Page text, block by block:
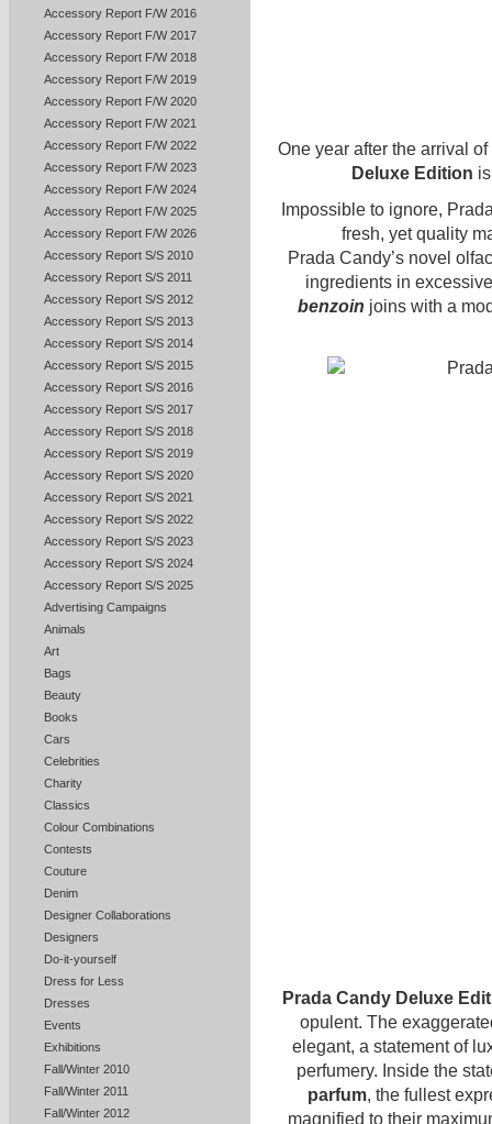
Accessory Report F/W 2016
Accessory Report F/W 2017
Accessory Report F/W 2018
Accessory Report F/W 2019
Accessory Report F/W 2020
Accessory Report F/W 2021
Accessory Report F/W 2022
Accessory Report F/W 2023
Accessory Report F/W 2024
Accessory Report F/W 2025
Accessory Report F/W 2026
Accessory Report S/S 2010
Accessory Report S/S 2011
Accessory Report S/S 2012
Accessory Report S/S 2013
Accessory Report S/S 2014
Accessory Report S/S 2015
Accessory Report S/S 2016
Accessory Report S/S 2017
Accessory Report S/S 2018
Accessory Report S/S 2019
Accessory Report S/S 2020
Accessory Report S/S 2021
Accessory Report S/S 2022
Accessory Report S/S 2023
Accessory Report S/S 2024
Accessory Report S/S 2025
Advertising Campaigns
Animals
Art
Bags
Beauty
Books
Cars
Celebrities
Charity
Classics
Colour Combinations
Contests
Couture
Denim
Designer Collaborations
Designers
Do-it-yourself
Dress for Less
Dresses
Events
Exhibitions
Fall/Winter 2010
Fall/Winter 2011
Fall/Winter 2012
One year after the arrival of
Deluxe Edition
Impossible to ignore,
fresh, yet quality
Prada Candy’s novel
ingredients in
benzoin joins with a
Prada Candy Deluxe
opulent. The
elegant, a statement of
perfumery. Inside the
parfum, the fullest
magnified to their